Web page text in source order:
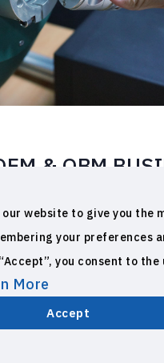
& OBM
industrial
of
lamp, all
and also OEM
50 manufacturing
40 countries around
our website to give you the
your preferences
you consent to the
More
Accept